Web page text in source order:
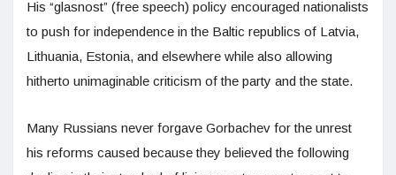
His “glasnost” (free speech) policy encouraged nationalists
to push for independence in the Baltic republics of Latvia,
Lithuania, Estonia, and elsewhere while also allowing
hitherto unimaginable criticism of the party and the state.
Many Russians never forgave Gorbachev for the unrest
his reforms caused because they believed the following